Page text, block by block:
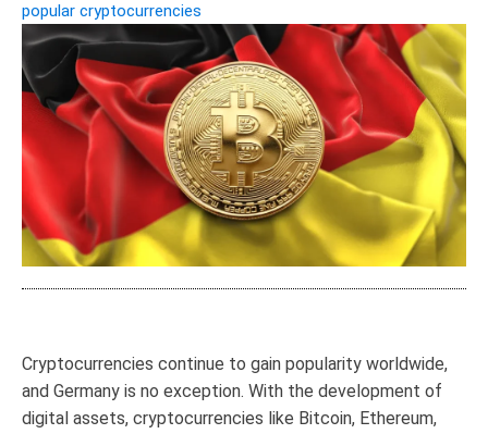
popular cryptocurrencies
Cryptocurrencies continue to gain popularity worldwide,
and Germany is no exception. With the development of
digital assets, cryptocurrencies like Bitcoin, Ethereum,